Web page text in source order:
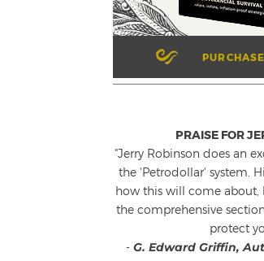
PRAISE FOR
"Jerry Robinson does an
the 'Petrodollar' system.
how this will come
the comprehensive
protect
- G. Edward Griffin,